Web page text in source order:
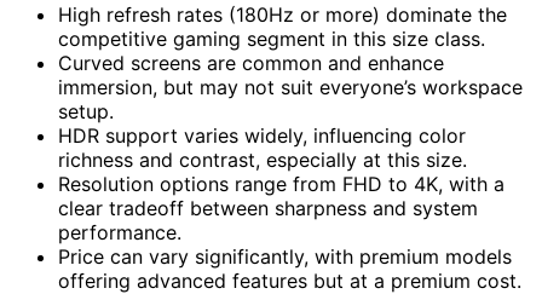
High refresh rates (180Hz or more) dominate the
competitive gaming segment in this size class.
Curved screens are common and enhance
immersion, but may not suit everyone’s workspace
setup.
HDR support varies widely, influencing color
richness and contrast, especially at this size.
Resolution options range from FHD to 4K, with a
clear tradeoff between sharpness and system
performance.
Price can vary significantly, with premium models
offering advanced features but at a premium cost.